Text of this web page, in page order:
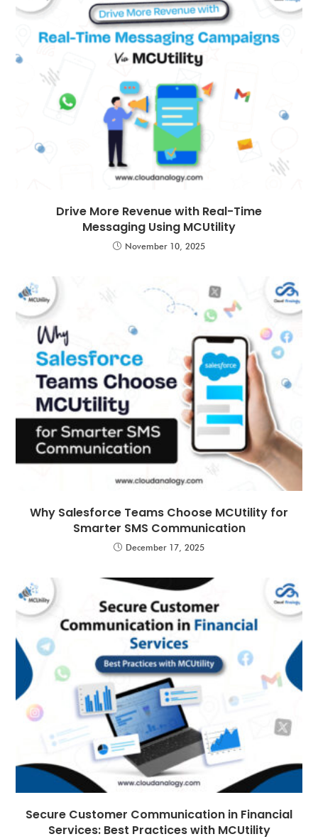
Drive More Revenue with Real-Time
Messaging Using MCUtility
November 10, 2025
Why Salesforce Teams Choose MCUtility for
Smarter SMS Communication
December 17, 2025
Secure Customer Communication in Financial
Services: Best Practices with MCUtility